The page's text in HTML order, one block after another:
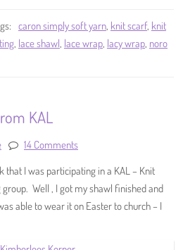
caron simply soft yarn, knit scarf, knit
, lace shawl, lace wrap, lacy wrap, noro
KAL
14 Comments
that I was participating in a KAL – Knit
Well , I got my shawl finished and
able to wear it on Easter to church – I